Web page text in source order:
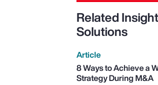
Related
Solutions
Article
8 Ways to Achieve a
Strategy During M&A